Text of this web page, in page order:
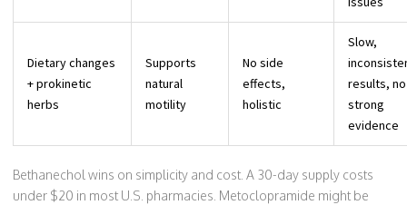
Dietary changes
+ prokinetic
herbs
Supports
natural
motility
No side
effects,
holistic
Slow,
results, no
strong
evidence
Bethanechol wins on simplicity and cost. A 30-day supply costs
under $20 in most U.S. pharmacies. Metoclopramide might be